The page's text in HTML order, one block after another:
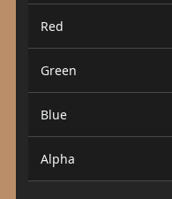
Red
Green
Blue
Alpha